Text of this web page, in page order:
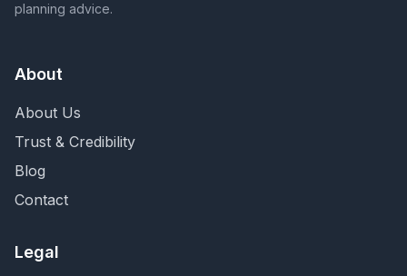
planning advice.
About
About Us
Trust & Credibility
Blog
Contact
Legal